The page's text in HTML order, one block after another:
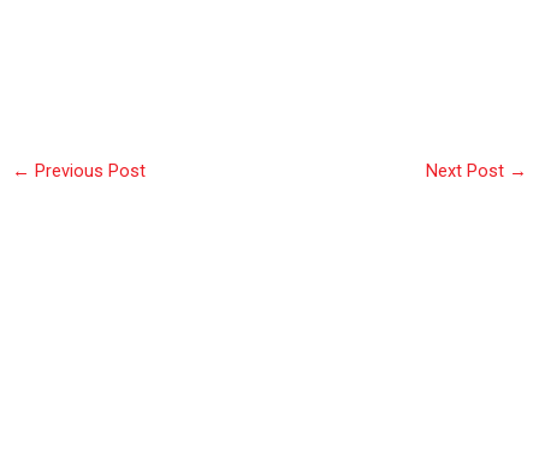
← Previous Post Next Post →